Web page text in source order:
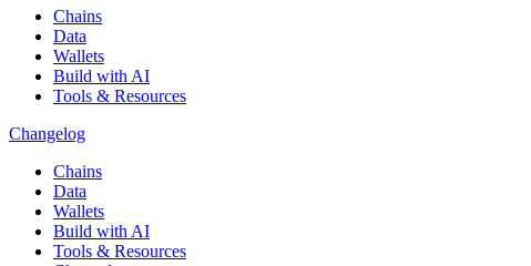
Chains
Data
Wallets
Build with AI
Tools & Resources
Changelog
Chains
Data
Wallets
Build with AI
Tools & Resources